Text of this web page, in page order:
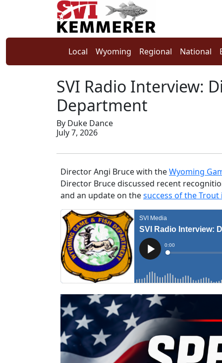
Local Wyoming Regional National
SVI Radio Interview:
Department
By Duke Dance
July 7, 2026
Director Angi Bruce with theWyoming
Director Bruce discussed recent
and an update on thesuccess of the